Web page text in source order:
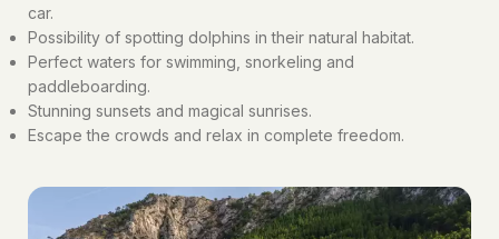
car.
Possibility of spotting dolphins in their natural habitat.
Perfect waters for swimming, snorkeling and
paddleboarding.
Stunning sunsets and magical sunrises.
Escape the crowds and relax in complete freedom.